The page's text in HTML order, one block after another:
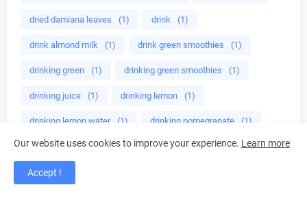
dried damiana leaves (1) drink (1)
drink almond milk (1) drink green smoothies (1)
drinking green (1) drinking green smoothies (1)
drinking juice (1) drinking lemon (1)
drinking lemon water (1) drinking pomegranate (1)
drinkint tea (1) drip coffee makers (1) Drug (1)
drug companies
Our website uses cookies to improve your experience. Learn more
Accept !